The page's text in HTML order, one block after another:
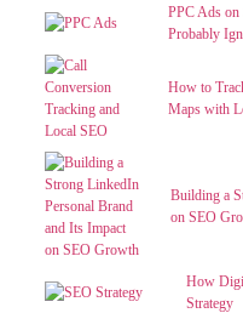
PPC Ads
Probably
How to
Maps with
Building a
on SEO
How
Strategy